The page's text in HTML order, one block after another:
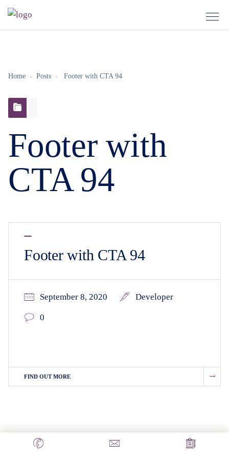
Home Posts Footer with CTA 94
Footer with
CTA 94
Footer with CTA 94
September 8, 2020 Developer
0
FIND OUT MORE